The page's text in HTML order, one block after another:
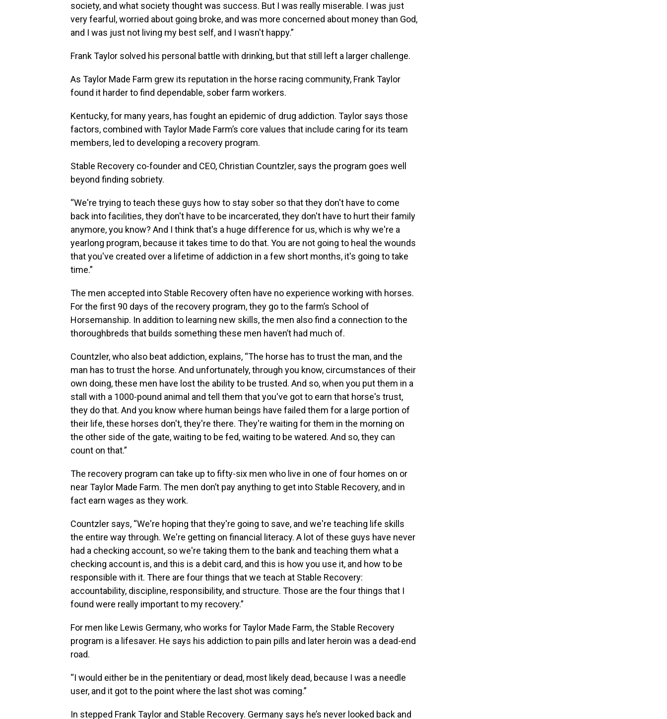
society, and what society thought was success. But I was really miserable. I was just
very fearful, worried about going broke, and was more concerned about money than God,
and I was just not living my best self, and I wasn't happy.”
Frank Taylor solved his personal battle with drinking, but that still left a larger challenge.
As Taylor Made Farm grew its reputation in the horse racing community, Frank Taylor
found it harder to find dependable, sober farm workers.
Kentucky, for many years, has fought an epidemic of drug addiction. Taylor says those
factors, combined with Taylor Made Farm’s core values that include caring for its team
members, led to developing a recovery program.
Stable Recovery co-founder and CEO, Christian Countzler, says the program goes well
beyond finding sobriety.
“We're trying to teach these guys how to stay sober so that they don't have to come
back into facilities, they don't have to be incarcerated, they don't have to hurt their family
anymore, you know? And I think that's a huge difference for us, which is why we're a
yearlong program, because it takes time to do that. You are not going to heal the wounds
that you've created over a lifetime of addiction in a few short months, it's going to take
time.”
The men accepted into Stable Recovery often have no experience working with horses.
For the first 90 days of the recovery program, they go to the farm’s School of
Horsemanship. In addition to learning new skills, the men also find a connection to the
thoroughbreds that builds something these men haven’t had much of.
Countzler, who also beat addiction, explains, “The horse has to trust the man, and the
man has to trust the horse. And unfortunately, through you know, circumstances of their
own doing, these men have lost the ability to be trusted. And so, when you put them in a
stall with a 1000-pound animal and tell them that you've got to earn that horse's trust,
they do that. And you know where human beings have failed them for a large portion of
their life, these horses don't, they're there. They're waiting for them in the morning on
the other side of the gate, waiting to be fed, waiting to be watered. And so, they can
count on that.”
The recovery program can take up to fifty-six men who live in one of four homes on or
near Taylor Made Farm. The men don’t pay anything to get into Stable Recovery, and in
fact earn wages as they work.
Countzler says, “We're hoping that they're going to save, and we're teaching life skills
the entire way through. We're getting on financial literacy. A lot of these guys have never
had a checking account, so we're taking them to the bank and teaching them what a
checking account is, and this is a debit card, and this is how you use it, and how to be
responsible with it. There are four things that we teach at Stable Recovery:
accountability, discipline, responsibility, and structure. Those are the four things that I
found were really important to my recovery.”
For men like Lewis Germany, who works for Taylor Made Farm, the Stable Recovery
program is a lifesaver. He says his addiction to pain pills and later heroin was a dead-end
road.
“I would either be in the penitentiary or dead, most likely dead, because I was a needle
user, and it got to the point where the last shot was coming.”
In stepped Frank Taylor and Stable Recovery. Germany says he’s never looked back and